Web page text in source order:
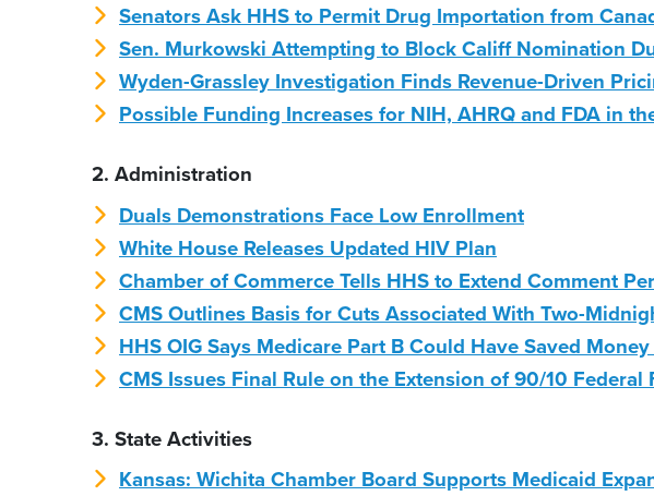
Senators Ask HHS to Permit Drug Importation from
Sen. Murkowski Attempting to Block Califf Nomination
Wyden-Grassley Investigation Finds Revenue-Driven
Possible Funding Increases for NIH, AHRQ and FDA in
2. Administration
Duals Demonstrations Face Low Enrollment
White House Releases Updated HIV Plan
Chamber of Commerce Tells HHS to Extend Comment
CMS Outlines Basis for Cuts Associated With Two-
HHS OIG Says Medicare Part B Could Have Saved
CMS Issues Final Rule on the Extension of 90/10
3. State Activities
Kansas: Wichita Chamber Board Supports Medicaid